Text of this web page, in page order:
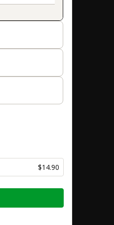
$14.90